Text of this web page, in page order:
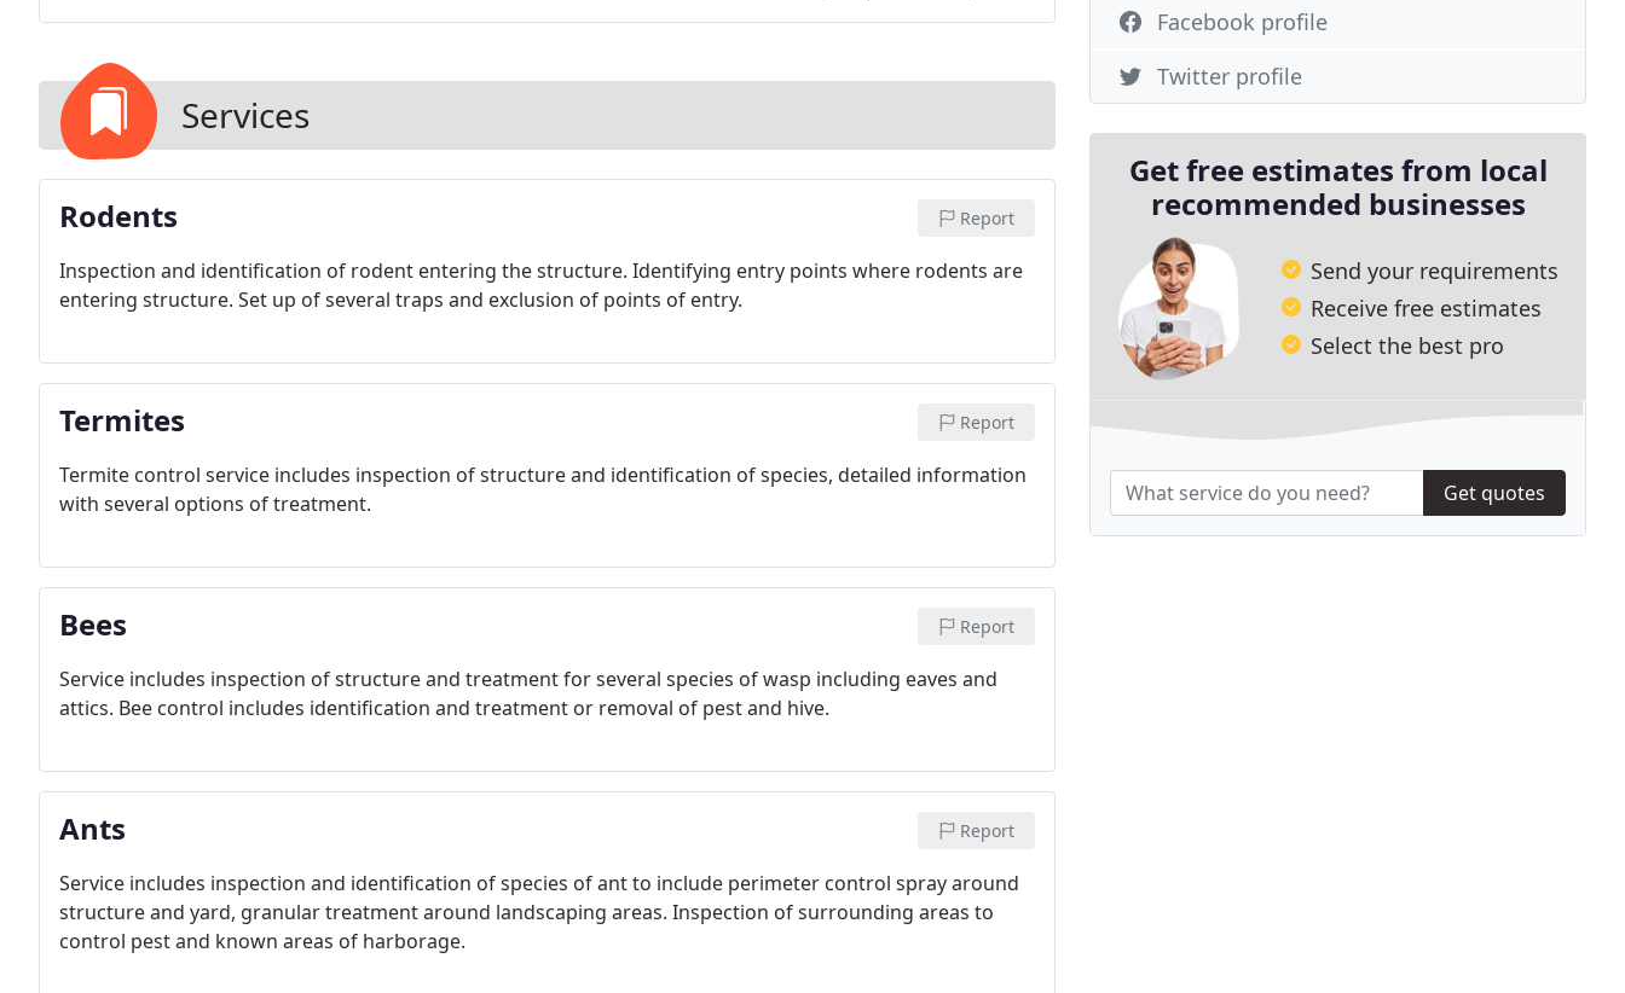
Services
Rodents Report
Inspection and identification of rodent entering the structure. Identifying entry points where rodents are
entering structure. Set up of several traps and exclusion of points of entry.
Termites Report
Termite control service includes inspection of structure and identification of species, detailed information
with several options of treatment.
Bees Report
Service includes inspection of structure and treatment for several species of wasp including eaves and
attics. Bee control includes identification and treatment or removal of pest and hive.
Ants Report
Service includes inspection and identification of species of ant to include perimeter control spray around
structure and yard, granular treatment around landscaping areas. Inspection of surrounding areas to
control pest and known areas of harborage.
Facebook profile
Twitter profile
Get free estimates from local
recommended businesses
Send your requirements
Receive free estimates
Select the best pro
Get quotes